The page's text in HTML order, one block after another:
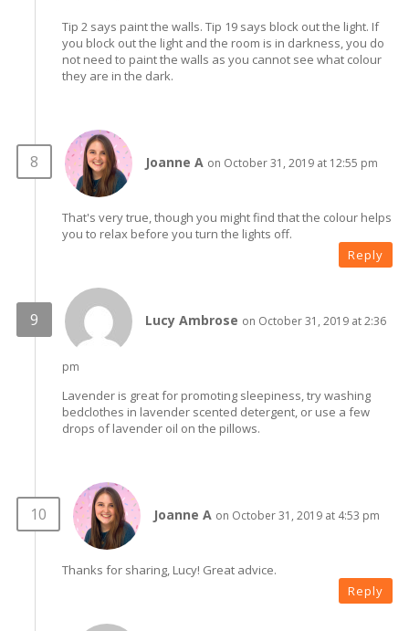
Tip 2 says paint the walls. Tip 19 says block out the light. If
you block out the light and the room is in darkness, you do
not need to paint the walls as you cannot see what colour
they are in the dark.
Joanne A on October 31, 2019 at 12:55 pm
That's very true, though you might find that the colour helps
you to relax before you turn the lights off.
Reply
Lucy Ambrose on October 31, 2019 at 2:36
pm
Lavender is great for promoting sleepiness, try washing
bedclothes in lavender scented detergent, or use a few
drops of lavender oil on the pillows.
Joanne A on October 31, 2019 at 4:53 pm
Thanks for sharing, Lucy! Great advice.
Reply